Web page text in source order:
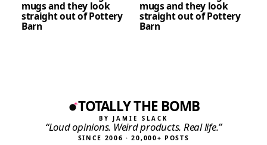
mugs and they look
straight out of Pottery
Barn
mugs and they look
straight out of Pottery
Barn
TOTALLY THE BOMB
BY JAMIE SLACK
“Loud opinions. Weird products. Real life.”
SINCE 2006 · 20,000+ POSTS